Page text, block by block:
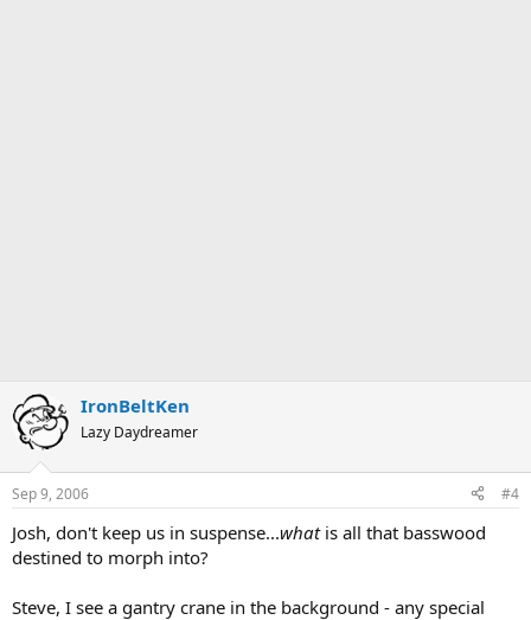
IronBeltKen
Lazy Daydreamer
Sep 9, 2006 #4
Josh, don't keep us in suspense...whatis all that basswood
destined to morph into?
Steve, I see a gantry crane in the background - any special